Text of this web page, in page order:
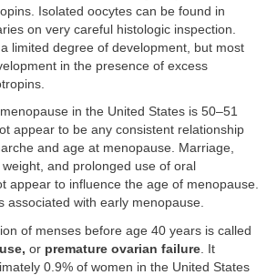
Isolated oocytes can be found in
on very careful histologic inspection.
limited degree of development, but most
in the presence of excess
in the United States is 50–51
appear to be any consistent relationship
and age at menopause. Marriage,
and prolonged use of oral
appear to influence the age of menopause.
associated with early menopause.
of menses before age 40 years is called
or premature ovarian failure . It
0.9% of women in the United States